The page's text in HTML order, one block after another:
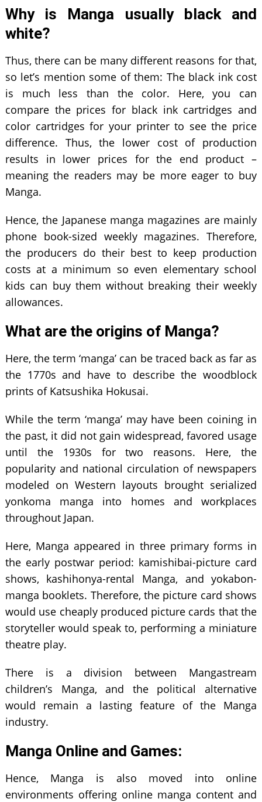
Why is Manga usually black and
white?
Thus, there can be many different reasons for that,
so let’s mention some of them: The black ink cost
is much less than the color. Here, you can
compare the prices for black ink cartridges and
color cartridges for your printer to see the price
difference. Thus, the lower cost of production
results in lower prices for the end product –
meaning the readers may be more eager to buy
Manga.
Hence, the Japanese manga magazines are mainly
phone book-sized weekly magazines. Therefore,
the producers do their best to keep production
costs at a minimum so even elementary school
kids can buy them without breaking their weekly
allowances.
What are the origins of Manga?
Here, the term ‘manga’ can be traced back as far as
the 1770s and have to describe the woodblock
prints of Katsushika Hokusai.
While the term ‘manga’ may have been coining in
the past, it did not gain widespread, favored usage
until the 1930s for two reasons. Here, the
popularity and national circulation of newspapers
modeled on Western layouts brought serialized
yonkoma manga into homes and workplaces
throughout Japan.
Here, Manga appeared in three primary forms in
the early postwar period: kamishibai-picture card
shows, kashihonya-rental Manga, and yokabon-
manga booklets. Therefore, the picture card shows
would use cheaply produced picture cards that the
storyteller would speak to, performing a miniature
theatre play.
There is a division between Mangastream
children’s Manga, and the political alternative
would remain a lasting feature of the Manga
industry.
Manga Online and Games:
Hence, Manga is also moved into online
environments offering online manga content and